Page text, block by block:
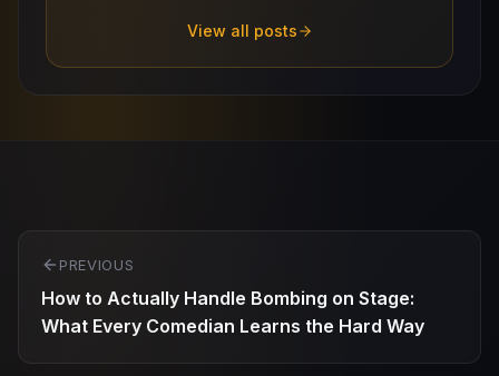
View all posts
Post
navigation
PREVIOUS
How to Actually Handle Bombing on Stage:
What Every Comedian Learns the Hard Way